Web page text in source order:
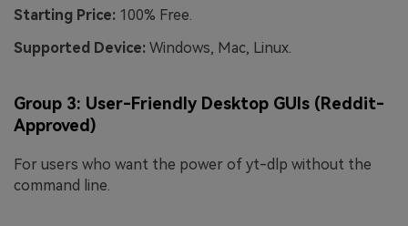
Starting Price: 100% Free.
Supported Device: Windows, Mac, Linux.
Group 3: User-Friendly Desktop GUIs (Reddit-
Approved)
For users who want the power of yt-dlp without the
command line.